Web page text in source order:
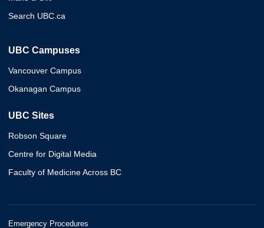
Search UBC.ca
UBC Campuses
Vancouver Campus
Okanagan Campus
UBC Sites
Robson Square
Centre for Digital Media
Faculty of Medicine Across BC
Emergency Procedures